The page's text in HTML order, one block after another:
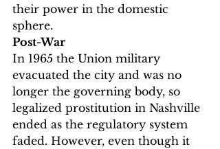
their power in the domestic
sphere.
Post-War
In 1965 the Union military
evacuated the city and was no
longer the governing body, so
legalized prostitution in Nashville
ended as the regulatory system
faded. However, even though it